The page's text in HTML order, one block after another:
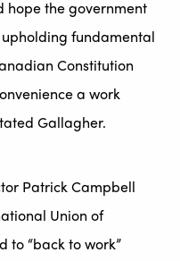
hope the government
fundamental
Constitution
a work
Gallagher.
Patrick Campbell
Union of
to “back to work”